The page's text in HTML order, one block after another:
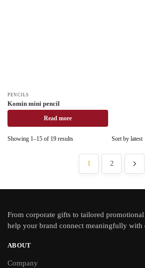
PENCILS
Komin mini pencil
Read more
Showing 1–15 of 19 results
1 2
From corporate gifts to tailored
help your brand connect meaningfully with
ABOUT
Company